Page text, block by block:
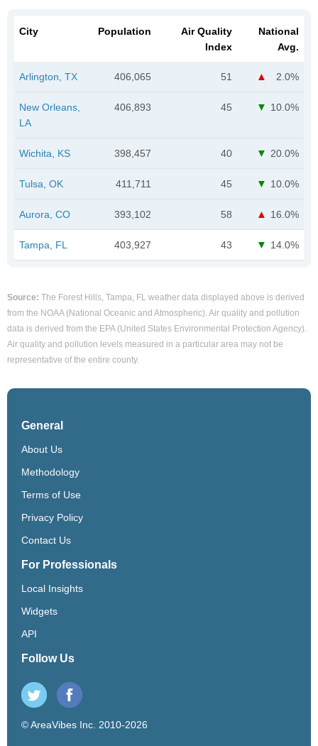
City Population
Air Quality
Index
National
Avg.
Arlington, TX 406,065 51 2.0%
New Orleans,
LA
406,893 45 10.0%
Wichita, KS 398,457 40 20.0%
Tulsa, OK 411,711 45 10.0%
Aurora, CO 393,102 58 16.0%
Tampa, FL 403,927 43 14.0%
Source: The Forest Hills, Tampa, FL weather data displayed above is derived
from the NOAA (National Oceanic and Atmospheric). Air quality and pollution
data is derived from the EPA (United States Environmental Protection Agency).
Air quality and pollution levels measured in a particular area may not be
representative of the entire county.
General
About Us
Methodology
Terms of Use
Privacy Policy
Contact Us
For Professionals
Local Insights
Widgets
API
Follow Us
© AreaVibes Inc. 2010-2026